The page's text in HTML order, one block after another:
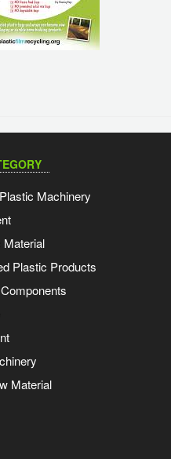
Machinery
Plastic Products
Material